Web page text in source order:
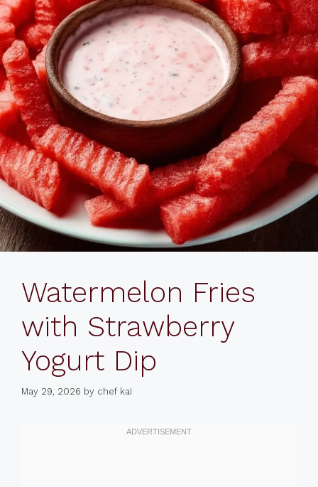
Watermelon Fries
with Strawberry
Yogurt Dip
May 29, 2026 by chef kai